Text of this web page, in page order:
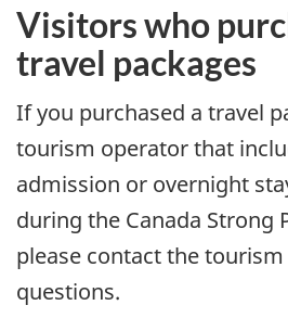
Visitors who
travel packages
If you purchased a travel
tourism operator that
admission or overnight
during the Canada Strong
please contact the
questions.